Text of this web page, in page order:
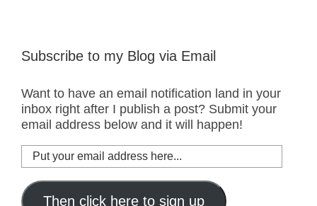
Subscribe to my Blog via Email
Want to have an email notification land in your
inbox right after I publish a post? Submit your
email address below and it will happen!
Put
your
email
addressThen click here to sign up